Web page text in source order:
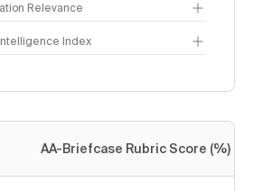
Relevance
Index
AA-Briefcase Rubric Score (%)